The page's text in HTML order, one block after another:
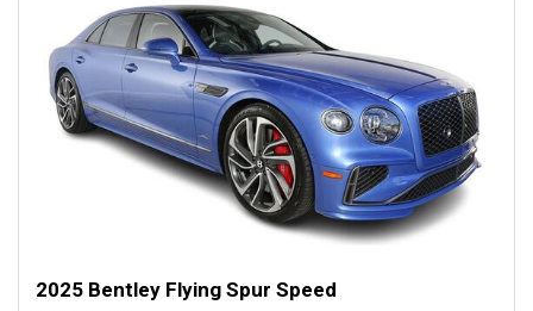
2025 Bentley Flying Spur Speed